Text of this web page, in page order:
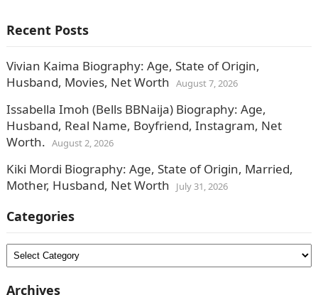
Recent Posts
Vivian Kaima Biography: Age, State of Origin,
Husband, Movies, Net Worth August 7, 2026
Issabella Imoh (Bells BBNaija) Biography: Age,
Husband, Real Name, Boyfriend, Instagram, Net
Worth. August 2, 2026
Kiki Mordi Biography: Age, State of Origin, Married,
Mother, Husband, Net Worth
July 31, 2026
Categories
Categories
Archives